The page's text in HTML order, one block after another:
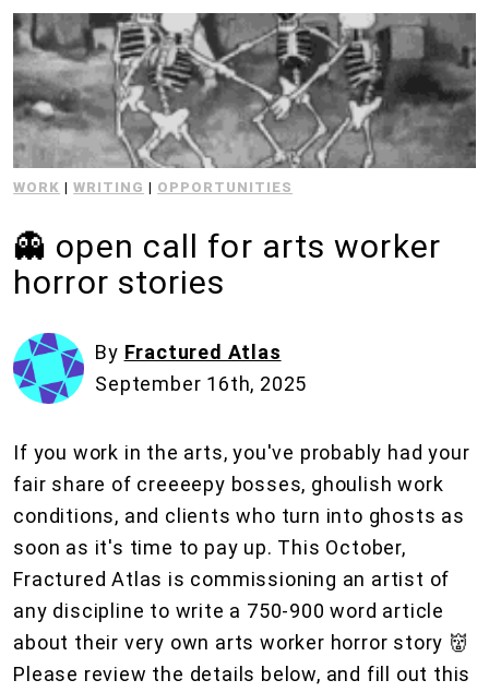
WORK |WRITING | OPPORTUNITIES
👻 open call for arts worker
horror stories
By Fractured Atlas
September 16th, 2025
If you work in the arts, you've probably had your
fair share of creeeepy bosses, ghoulish work
conditions, and clients who turn into ghosts as
soon as it's time to pay up. This October,
Fractured Atlas is commissioning an artist of
any discipline to write a 750-900 word article
about their very own arts worker horror story 👹
Please review the details below, and fill out this